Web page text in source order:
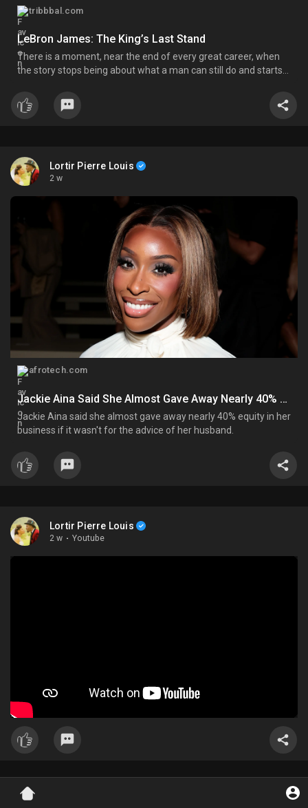
tribbbal.com
LeBron James: The King’s Last Stand
There is a moment, near the end of every great career, when
the story stops being about what a man can still do and starts
LeBron James has arrived at that moment. He calls it his “last
decision,” and of all the ones he has made
Lortir Pierre Louis
2 w
afrotech.com
Jackie Aina Said She Almost Gave Away Nearly 40% Equity In FORVR Mood Before Its Launch - AfroTech
Jackie Aina said she almost gave away nearly 40% equity in her
business if it wasn't for the advice of her husband.
Lortir Pierre Louis
2 w · Youtube